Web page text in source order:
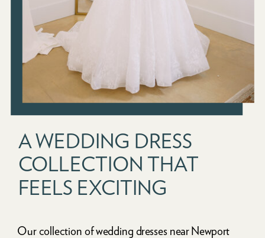
A WEDDING DRESS
COLLECTION THAT
FEELS EXCITING
Our collection of wedding dresses near Newport